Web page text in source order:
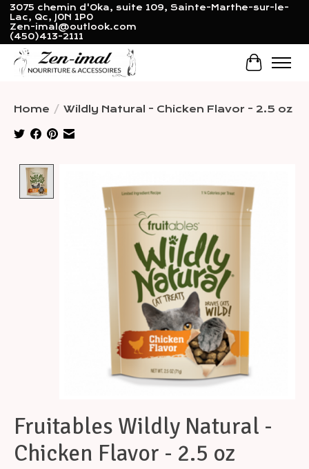
3075 chemin d'Oka, suite 109, Sainte-Marthe-sur-le-
Lac, Qc, J0N 1P0
Zen-imal@outlook.com
(450)413-2111
Cart
Home / Wildly Natural - Chicken Flavor - 2.5 oz
Fruitables Wildly Natural -
Chicken Flavor - 2.5 oz